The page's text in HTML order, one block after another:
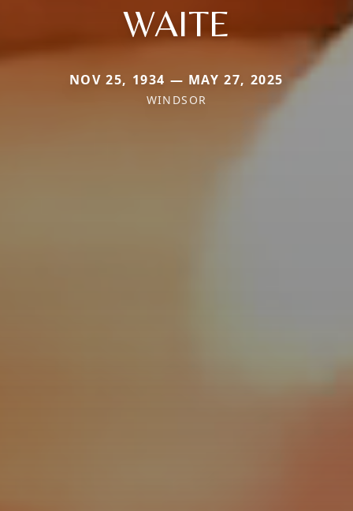
WAITE
NOV 25, 1934 — MAY 27, 2025
WINDSOR